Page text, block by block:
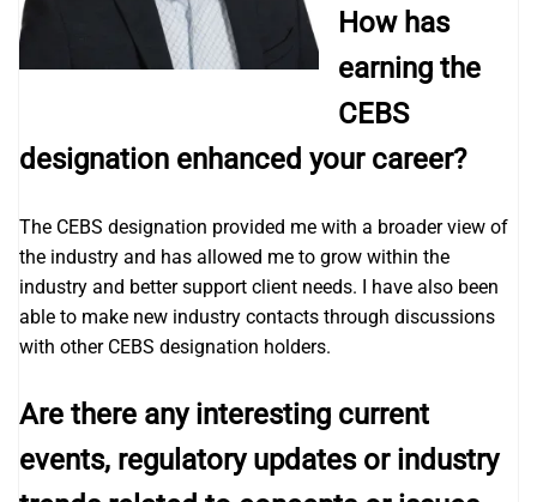
How has
earning the
CEBS
designation enhanced your career?
The CEBS designation provided me with a broader view of
the industry and has allowed me to grow within the
industry and better support client needs. I have also been
able to make new industry contacts through discussions
with other CEBS designation holders.
Are there any interesting current
events, regulatory updates or industry